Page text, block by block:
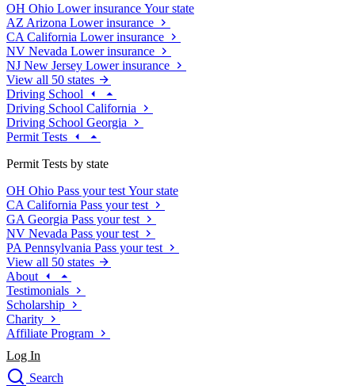
OH Ohio Lower insurance Your state
AZ Arizona Lower insurance
CA California Lower insurance
NV Nevada Lower insurance
NJ New Jersey Lower insurance
View all 50 states
Driving School
Driving School California
Driving School Georgia
Permit Tests
Permit Tests by state
OH Ohio Pass your test Your state
CA California Pass your test
GA Georgia Pass your test
NV Nevada Pass your test
PA Pennsylvania Pass your test
View all 50 states
About
Testimonials
Scholarship
Charity
Affiliate Program
Log In
Search